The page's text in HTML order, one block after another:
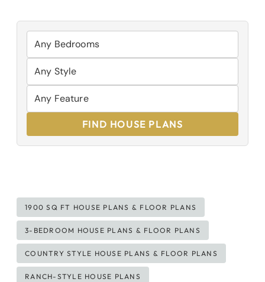
FIND HOUSE PLANS
Post
Tags:
1900 SQ FT HOUSE PLANS & FLOOR PLANS
3-BEDROOM HOUSE PLANS & FLOOR PLANS
COUNTRY STYLE HOUSE PLANS & FLOOR PLANS
RANCH-STYLE HOUSE PLANS